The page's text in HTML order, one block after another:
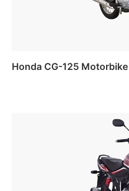
Honda CG-125